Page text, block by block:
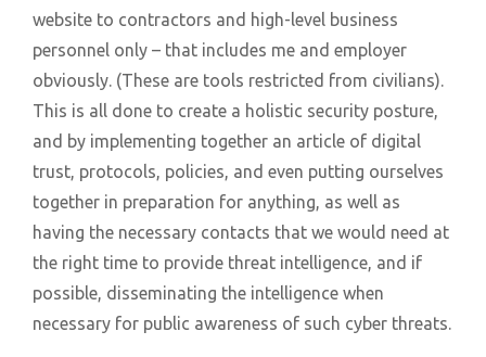
website to contractors and high-level business
personnel only – that includes me and employer
obviously. (These are tools restricted from civilians).
This is all done to create a holistic security posture,
and by implementing together an article of digital
trust, protocols, policies, and even putting ourselves
together in preparation for anything, as well as
having the necessary contacts that we would need at
the right time to provide threat intelligence, and if
possible, disseminating the intelligence when
necessary for public awareness of such cyber threats.